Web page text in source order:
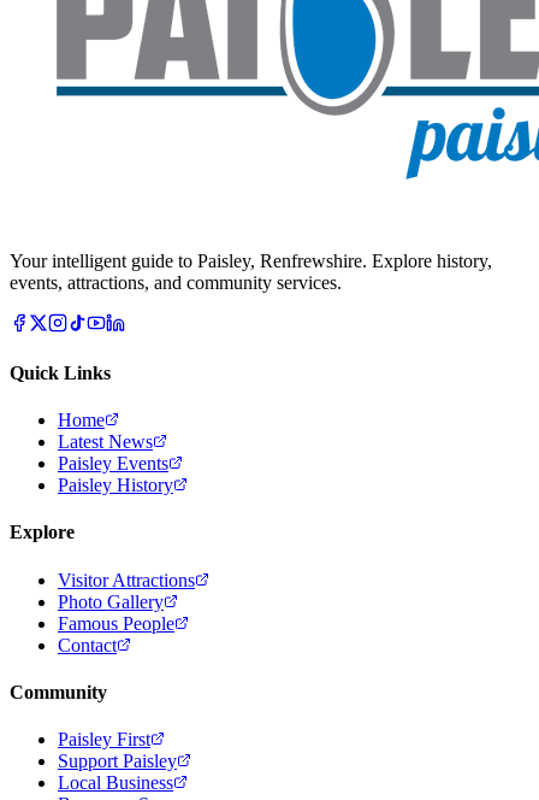
Your intelligent guide to Paisley, Renfrewshire. Explore history,
events, attractions, and community services.
Quick Links
Home
Latest News
Paisley Events
Paisley History
Explore
Visitor Attractions
Photo Gallery
Famous People
Contact
Community
Paisley First
Support Paisley
Local Business